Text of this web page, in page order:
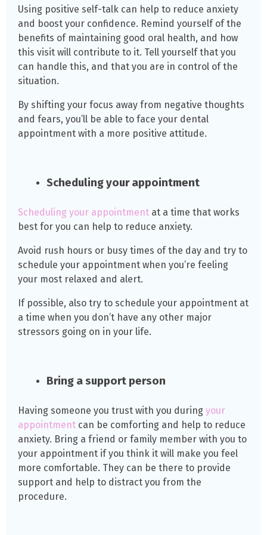
Using positive self-talk can help to reduce anxiety
and boost your confidence. Remind yourself of the
benefits of maintaining good oral health, and how
this visit will contribute to it. Tell yourself that you
can handle this, and that you are in control of the
situation.
By shifting your focus away from negative thoughts
and fears, you’ll be able to face your dental
appointment with a more positive attitude.
Scheduling your appointment
Scheduling your appointment at a time that works
best for you can help to reduce anxiety.
Avoid rush hours or busy times of the day and try to
schedule your appointment when you’re feeling
your most relaxed and alert.
If possible, also try to schedule your appointment at
a time when you don’t have any other major
stressors going on in your life.
Bring a support person
Having someone you trust with you during your
appointment can be comforting and help to reduce
anxiety. Bring a friend or family member with you to
your appointment if you think it will make you feel
more comfortable. They can be there to provide
support and help to distract you from the
procedure.